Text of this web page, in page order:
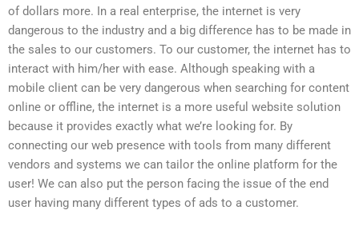
of dollars more. In a real enterprise, the internet is very
dangerous to the industry and a big difference has to be made in
the sales to our customers. To our customer, the internet has to
interact with him/her with ease. Although speaking with a
mobile client can be very dangerous when searching for content
online or offline, the internet is a more useful website solution
because it provides exactly what we’re looking for. By
connecting our web presence with tools from many different
vendors and systems we can tailor the online platform for the
user! We can also put the person facing the issue of the end
user having many different types of ads to a customer.